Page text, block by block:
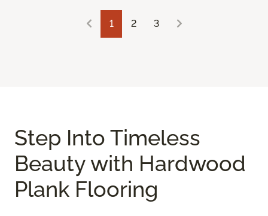
1 2 3
Step Into Timeless
Beauty with Hardwood
Plank Flooring